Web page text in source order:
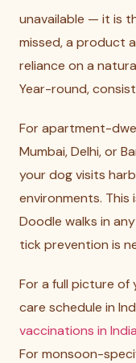
unavailable — it is
missed, a product
reliance on a
Year-round,
For apartment-
Mumbai, Delhi, or
your dog visits
environments.
Doodle walks in
tick prevention is
For a full picture of
care schedule in
vaccinations in
For monsoon-